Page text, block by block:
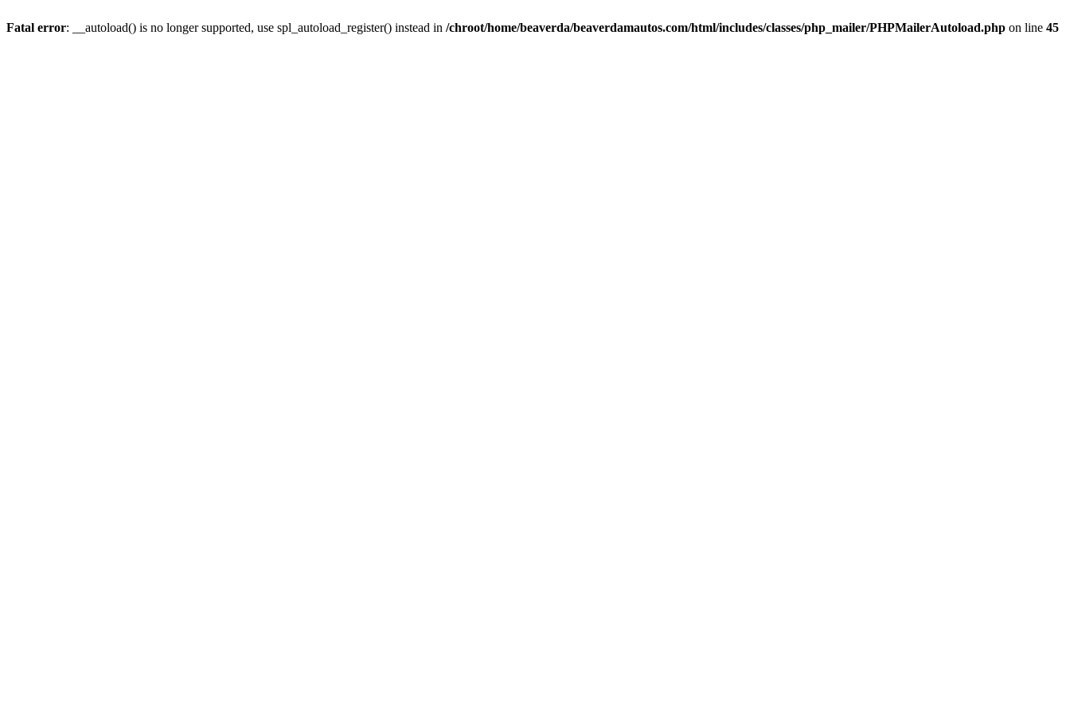
Fatal error: __autoload() is no longer supported, use spl_autoload_register() instead in /chroot/home/beaverda/beaverdamautos.com/html/includes/classes/php_mailer/PHPMailerAutoload.php on line 45